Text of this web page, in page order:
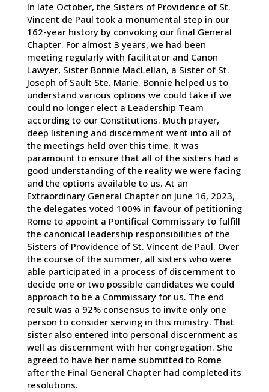
In late October, the Sisters of Providence of St.
Vincent de Paul took a monumental step in our
162-year history by convoking our final General
Chapter. For almost 3 years, we had been
meeting regularly with facilitator and Canon
Lawyer, Sister Bonnie MacLellan, a Sister of St.
Joseph of Sault Ste. Marie. Bonnie helped us to
understand various options we could take if we
could no longer elect a Leadership Team
according to our Constitutions. Much prayer,
deep listening and discernment went into all of
the meetings held over this time. It was
paramount to ensure that all of the sisters had a
good understanding of the reality we were facing
and the options available to us. At an
Extraordinary General Chapter on June 16, 2023,
the delegates voted 100% in favour of petitioning
Rome to appoint a Pontifical Commissary to fulfill
the canonical leadership responsibilities of the
Sisters of Providence of St. Vincent de Paul. Over
the course of the summer, all sisters who were
able participated in a process of discernment to
decide one or two possible candidates we could
approach to be a Commissary for us. The end
result was a 92% consensus to invite only one
person to consider serving in this ministry. That
sister also entered into personal discernment as
well as discernment with her congregation. She
agreed to have her name submitted to Rome
after the Final General Chapter had completed its
resolutions.